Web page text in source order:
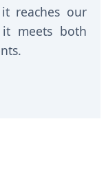
reaches our
it meets both